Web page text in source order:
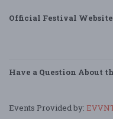
Official Festival
Have a Question About
Events Provided by: